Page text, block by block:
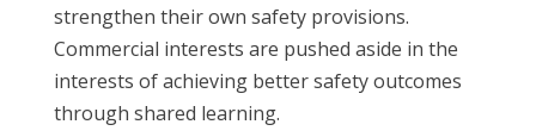
strengthen their own safety provisions.
Commercial interests are pushed aside in the
interests of achieving better safety outcomes
through shared learning.